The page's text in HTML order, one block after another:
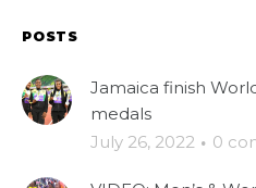
POSTS
Jamaica finish
medals
July 26, 2022 · 0